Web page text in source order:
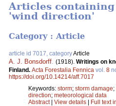
Articles
'wind direction'
Category : Article
article id 7017, categoryArticle
A. J. Bonsdorff (1918). Writings on
Finland. Acta Forestalia Fennica vol. 8
https://doi.org/10.14214/aff.7017
Keywords: storm; storm damage;
direction; meteorological data
Abstract| View details | Full text